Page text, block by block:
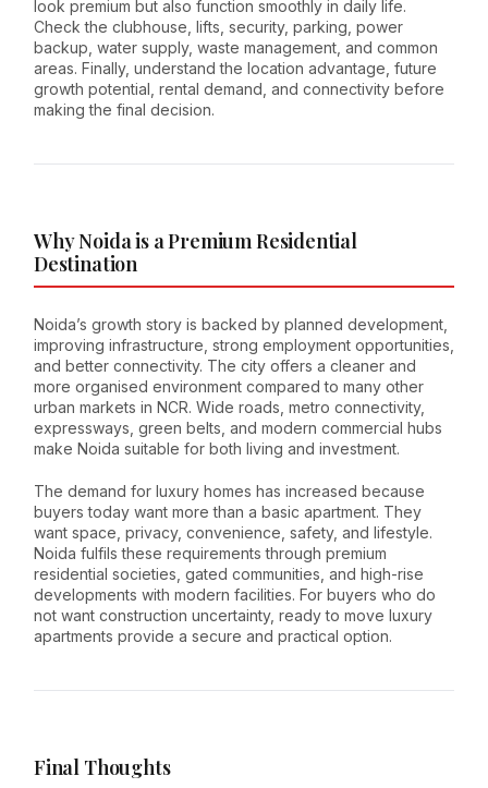
look premium but also function smoothly in daily life.
Check the clubhouse, lifts, security, parking, power
backup, water supply, waste management, and common
areas. Finally, understand the location advantage, future
growth potential, rental demand, and connectivity before
making the final decision.
Why Noida is a Premium Residential
Destination
Noida’s growth story is backed by planned development,
improving infrastructure, strong employment opportunities,
and better connectivity. The city offers a cleaner and
more organised environment compared to many other
urban markets in NCR. Wide roads, metro connectivity,
expressways, green belts, and modern commercial hubs
make Noida suitable for both living and investment.
The demand for luxury homes has increased because
buyers today want more than a basic apartment. They
want space, privacy, convenience, safety, and lifestyle.
Noida fulfils these requirements through premium
residential societies, gated communities, and high-rise
developments with modern facilities. For buyers who do
not want construction uncertainty, ready to move luxury
apartments provide a secure and practical option.
Final Thoughts